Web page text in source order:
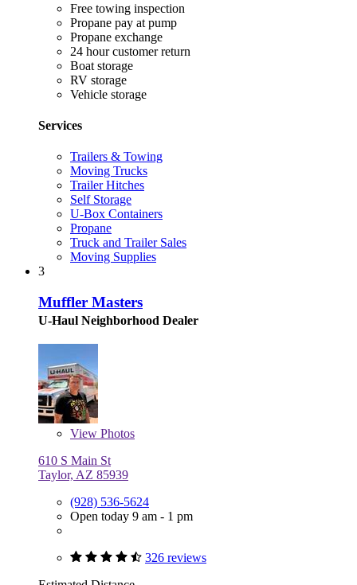
Free towing inspection
Propane pay at pump
Propane exchange
24 hour customer return
Boat storage
RV storage
Vehicle storage
Services
Trailers & Towing
Moving Trucks
Trailer Hitches
Self Storage
U-Box Containers
Propane
Truck and Trailer Sales
Moving Supplies
3
Muffler Masters
U-Haul Neighborhood Dealer
View Photos
610 S Main St
Taylor, AZ 85939
(928) 536-5624
Open today 9 am - 1 pm
326 reviews